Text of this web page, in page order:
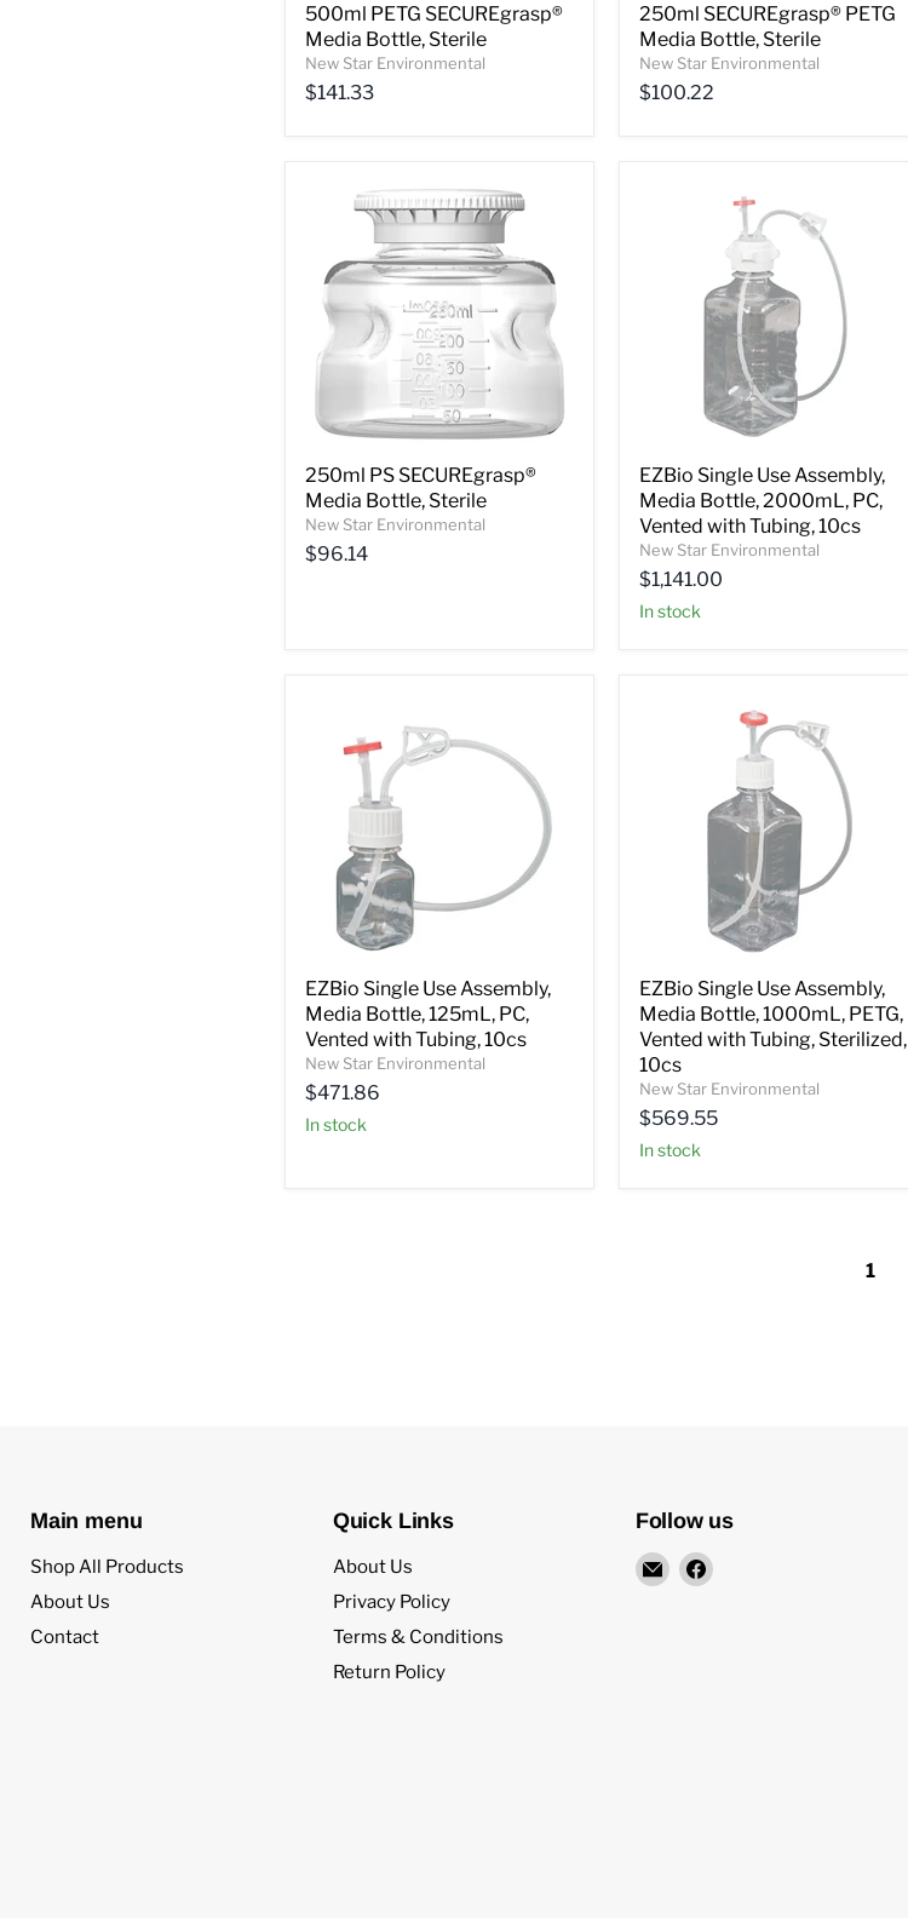
500ml PETG SECUREgrasp®
Media Bottle, Sterile
New Star Environmental
$141.33
250ml SECUREgrasp® PETG
Media Bottle, Sterile
New Star Environmental
$100.22
250ml PS SECUREgrasp®
Media Bottle, Sterile
New Star Environmental
$96.14
EZBio Single Use Assembly,
Media Bottle, 2000mL, PC,
Vented with Tubing, 10cs
New Star Environmental
$1,141.00
In stock
EZBio Single Use Assembly,
Media Bottle, 125mL, PC,
Vented with Tubing, 10cs
New Star Environmental
$471.86
In stock
EZBio Single Use Assembly,
Media Bottle, 1000mL, PETG,
Vented with Tubing, Sterilized,
10cs
New Star Environmental
$569.55
In stock
1
Main menu
Shop All Products
About Us
Contact
Quick Links
About Us
Privacy Policy
Terms & Conditions
Return Policy
Follow us
EmailFind